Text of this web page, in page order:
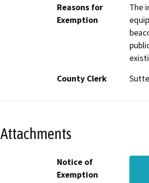
Reasons for
Exemption
The
County Clerk
Attachments
Notice of
Exemption